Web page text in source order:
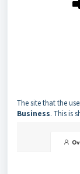
The site that the
Business. This is